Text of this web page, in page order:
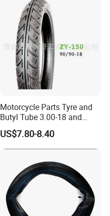
Motorcycle Parts Tyre and
Butyl Tube 3.00-18 and
Motorcycle Tubeless Tyre
US$7.80-8.40